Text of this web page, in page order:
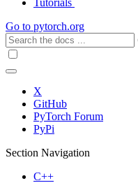
Tutorials
Go to pytorch.org
X
GitHub
PyTorch Forum
PyPi
Section Navigation
C++